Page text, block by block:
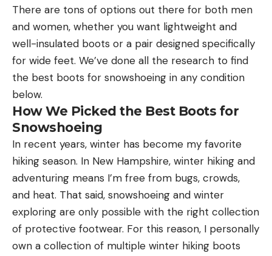
There are tons of options out there for both men
and women, whether you want lightweight and
well-insulated boots or a pair designed specifically
for wide feet. We’ve done all the research to find
the best boots for snowshoeing in any condition
below.
How We Picked the Best Boots for
Snowshoeing
In recent years, winter has become my favorite
hiking season. In New Hampshire, winter hiking and
adventuring means I’m free from bugs, crowds,
and heat. That said, snowshoeing and winter
exploring are only possible with the right collection
of protective footwear. For this reason, I personally
own a collection of multiple winter hiking boots